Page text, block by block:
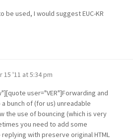
be used, I would suggest EUC-KR
15 '11 at 5:34 pm
user="VER"]Forwarding and
bunch of (for us) unreadable
the use of bouncing (which is very
you need to add some
with preserve original HTML